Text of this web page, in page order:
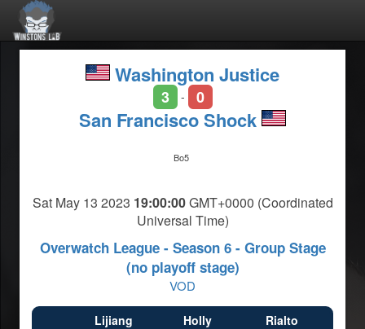
Washington Justice
3 - 0
San Francisco Shock
Bo5
Sat May 13 2023 19:00:00GMT+0000 (Coordinated
Universal Time)
Overwatch League - Season 6 - Group Stage
(no playoff stage)
VOD
Lijiang Holly Rialto